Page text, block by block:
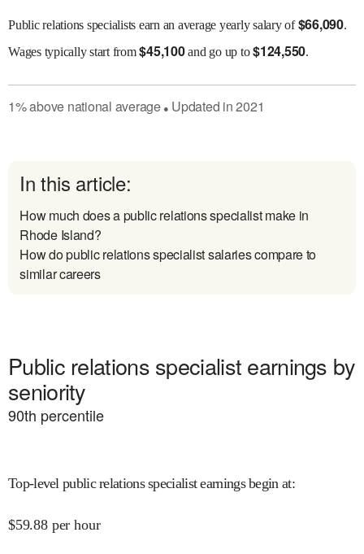
Public relations specialists earn an average yearly salary of$66,090.
Wagestypically start from$45,100and go up to$124,550.
1%above national average● Updated in2021
In this article:
How much does a public relations specialist make in
Rhode Island?
How do public relations specialist salaries compare to
similar careers
Public relations specialist earnings by
seniority
90th percentile
Top-level public relations specialist earnings begin at:
$59.88 per hour